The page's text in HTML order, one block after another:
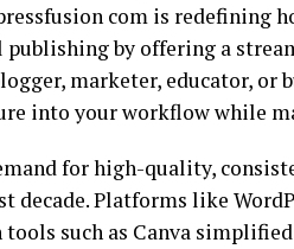
com is redefining
by offering a
marketer, educator, or
into your workflow while
for high-quality,
decade. Platforms like
tools such as Canva